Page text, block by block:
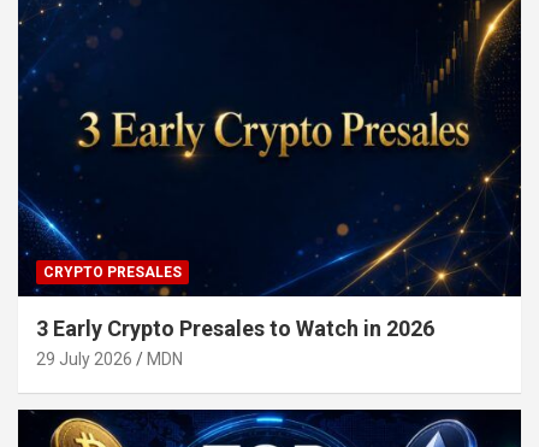
CRYPTO PRESALES
3 Early Crypto Presales to Watch in 2026
29 July 2026 MDN